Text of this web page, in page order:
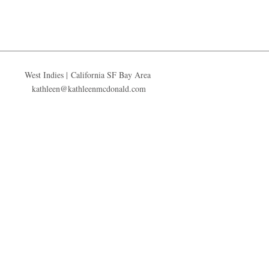
West Indies | California SF Bay Area
kathleen@kathleenmcdonald.com